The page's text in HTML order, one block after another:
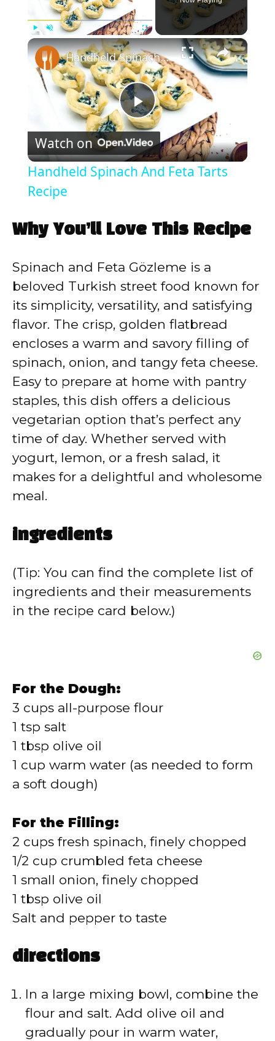
Fullscreen ×
P
l
y
V
i
d
e
o
Handheld Spinach And Feta Tarts Recipe
Watch on
Handheld Spinach And Feta Tarts
Recipe
Why You’ll Love This Recipe
Spinach and Feta Gözleme is a
beloved Turkish street food known for
its simplicity, versatility, and satisfying
flavor. The crisp, golden flatbread
encloses a warm and savory filling of
spinach, onion, and tangy feta cheese.
Easy to prepare at home with pantry
staples, this dish offers a delicious
vegetarian option that’s perfect any
time of day. Whether served with
yogurt, lemon, or a fresh salad, it
makes for a delightful and wholesome
meal.
ingredients
(Tip: You can find the complete list of
ingredients and their measurements
in the recipe card below.)
For the Dough:
3 cups all-purpose flour
1 tsp salt
1 tbsp olive oil
1 cup warm water (as needed to form
a soft dough)
For the Filling:
2 cups fresh spinach, finely chopped
1/2 cup crumbled feta cheese
1 small onion, finely chopped
1 tbsp olive oil
Salt and pepper to taste
directions
In a large mixing bowl, combine the
flour and salt. Add olive oil and
gradually pour in warm water,